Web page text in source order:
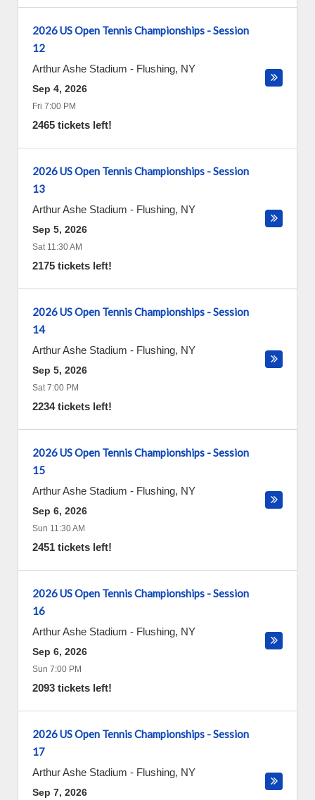
2026 US Open Tennis Championships - Session
12
Arthur Ashe Stadium - Flushing, NY
Sep 4, 2026
Fri 7:00 PM
2465 tickets left!
2026 US Open Tennis Championships - Session
13
Arthur Ashe Stadium - Flushing, NY
Sep 5, 2026
Sat 11:30 AM
2175 tickets left!
2026 US Open Tennis Championships - Session
14
Arthur Ashe Stadium - Flushing, NY
Sep 5, 2026
Sat 7:00 PM
2234 tickets left!
2026 US Open Tennis Championships - Session
15
Arthur Ashe Stadium - Flushing, NY
Sep 6, 2026
Sun 11:30 AM
2451 tickets left!
2026 US Open Tennis Championships - Session
16
Arthur Ashe Stadium - Flushing, NY
Sep 6, 2026
Sun 7:00 PM
2093 tickets left!
2026 US Open Tennis Championships - Session
17
Arthur Ashe Stadium - Flushing, NY
Sep 7, 2026